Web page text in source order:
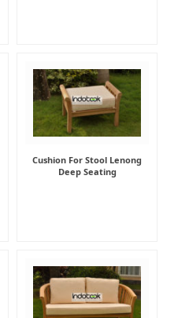
Cushion For Stool Lenong
Deep Seating